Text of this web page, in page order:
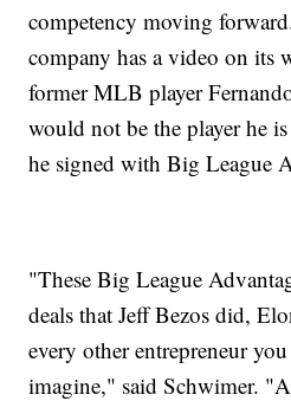
competency moving
company has a video on its
former MLB player
would not be the player he
he signed with Big League
"These Big League
deals that Jeff Bezos did,
every other entrepreneur
imagine," said Schwimer.